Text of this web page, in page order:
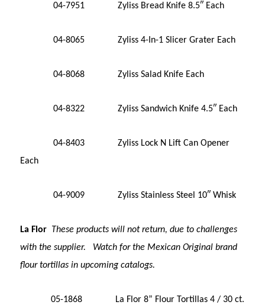
04-7951 Zyliss Bread Knife 8.5″ Each
04-8065 Zyliss 4-In-1 Slicer Grater Each
04-8068 Zyliss Salad Knife Each
04-8322 Zyliss Sandwich Knife 4.5″ Each
04-8403 Zyliss Lock N Lift Can Opener
Each
04-9009 Zyliss Stainless Steel 10″ Whisk
La Flor These products will not return, due to challenges
with the supplier. Watch for the Mexican Original brand
flour tortillas in upcoming catalogs.
05-1868 La Flor 8” Flour Tortillas 4 / 30 ct.